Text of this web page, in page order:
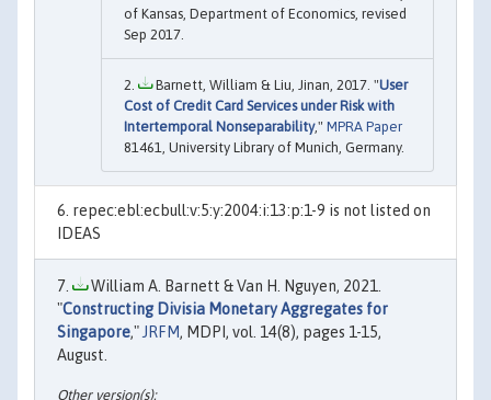
of Kansas, Department of Economics, revised
Sep 2017.
Barnett, William & Liu, Jinan, 2017. "User
Cost of Credit Card Services under Risk with
Intertemporal Nonseparability," MPRA Paper
81461, University Library of Munich, Germany.
repec:ebl:ecbull:v:5:y:2004:i:13:p:1-9 is not listed on
IDEAS
William A. Barnett & Van H. Nguyen, 2021.
"Constructing Divisia Monetary Aggregates for
Singapore," JRFM, MDPI, vol. 14(8), pages 1-15,
August.